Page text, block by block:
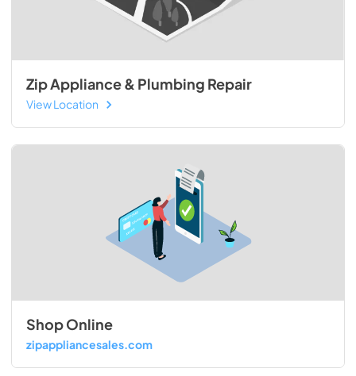
Zip Appliance & Plumbing Repair
View Location
Shop Online
zipappliancesales.com